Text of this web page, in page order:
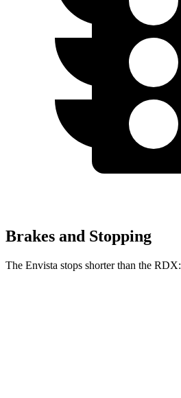
Brakes and Stopping
The Envista stops shorter than the RDX: